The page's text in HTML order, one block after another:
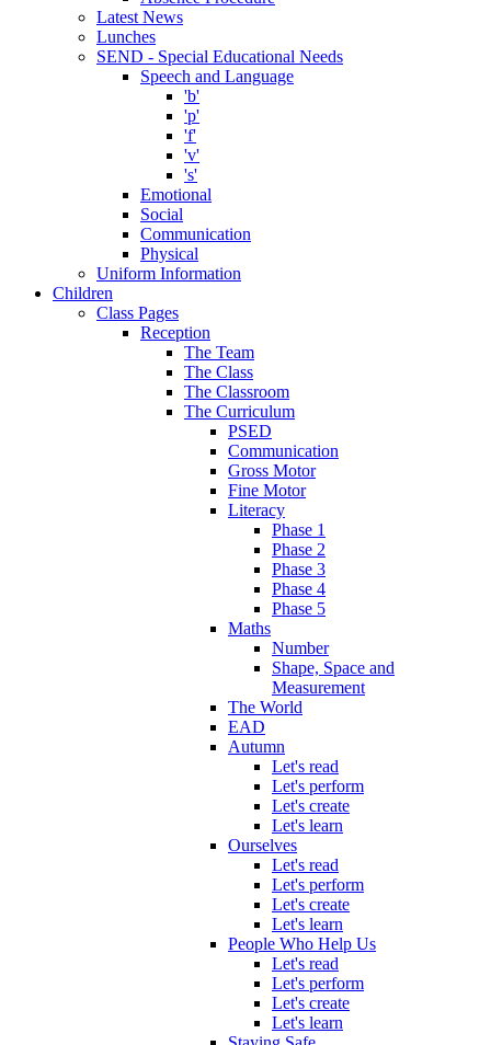
Latest News
Lunches
SEND - Special Educational Needs
Speech and Language
'b'
'p'
'f'
'v'
's'
Emotional
Social
Communication
Physical
Uniform Information
Children
Class Pages
Reception
The Team
The Class
The Classroom
The Curriculum
PSED
Communication
Gross Motor
Fine Motor
Literacy
Phase 1
Phase 2
Phase 3
Phase 4
Phase 5
Maths
Number
Shape, Space and
Measurement
The World
EAD
Autumn
Let's read
Let's perform
Let's create
Let's learn
Ourselves
Let's read
Let's perform
Let's create
Let's learn
People Who Help Us
Let's read
Let's perform
Let's create
Let's learn